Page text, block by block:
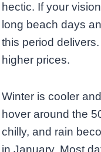
hectic. If your
long beach days
this period
higher prices.
Winter is cooler
hover around the
chilly, and rain